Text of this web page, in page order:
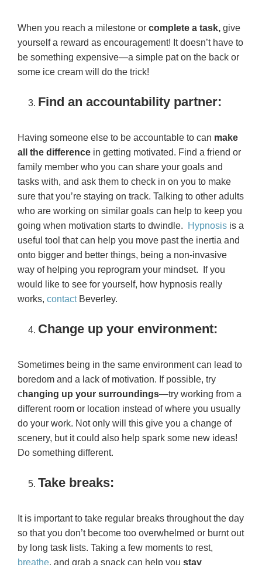
When you reach a milestone or complete a task, give
yourself a reward as encouragement! It doesn’t have to
be something expensive—a simple pat on the back or
some ice cream will do the trick!
Find an accountability partner:
Having someone else to be accountable to can make
all the difference in getting motivated. Find a friend or
family member who you can share your goals and
tasks with, and ask them to check in on you to make
sure that you’re staying on track. Talking to other adults
who are working on similar goals can help to keep you
going when motivation starts to dwindle.
Hypnosis is a
useful tool that can help you move past the inertia and
onto bigger and better things, being a non-invasive
way of helping you reprogram your mindset. If you
would like to see for yourself, how hypnosis really
works, contactBeverley.
Change up your environment:
Sometimes being in the same environment can lead to
boredom and a lack of motivation. If possible, try
changing up your surroundings—try working from a
different room or location instead of where you usually
do your work. Not only will this give you a change of
scenery, but it could also help spark some new ideas!
Do something different.
Take breaks:
It is important to take regular breaks throughout the day
so that you don’t become too overwhelmed or burnt out
by long task lists. Taking a few moments to rest,
breathe, and grab a snack can help you stay